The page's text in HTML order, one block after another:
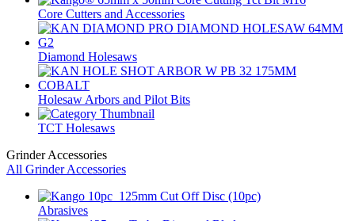
Core Cutters and Accessories
Diamond Holesaws
Holesaw Arbors and Pilot Bits
TCT Holesaws
Grinder Accessories
All Grinder Accessories
Abrasives